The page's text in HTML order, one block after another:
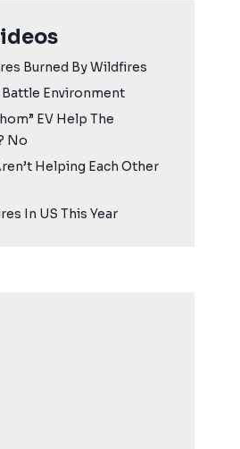
Burned By Wildfires
Environment
EV Help The
No
Helping Each Other
In US This Year